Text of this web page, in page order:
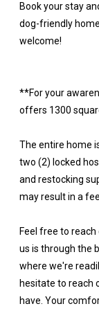
Book your stay
dog-friendly
welcome!
**For your
offers 1300
The entire home
two (2) locked
and restocking
may result in a fee.
Feel free to
us is through the
where we're
hesitate to reach
have. Your